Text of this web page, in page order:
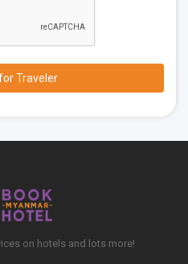
on hotels and lots more!